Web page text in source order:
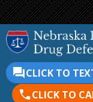
CLICK TO
CLICK TO